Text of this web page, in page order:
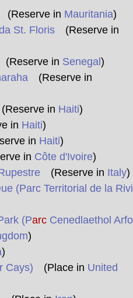
(Reserve in Mauritania)
St. Floris(Reserve in
in Senegal )
(Reserve in
in Haiti)
in Haiti)
in Haiti)
in Côte d'Ivoire)
(Reserve in Italy)
(Parc Territorial de la
(ParcCenedlaethol
)
)
Cays) (Place in United